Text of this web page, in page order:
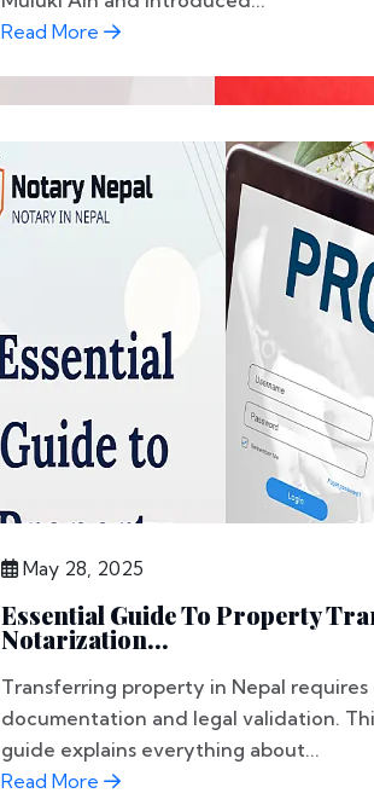
Read More
May 28, 2025
Essential Guide To Property
Notarization...
Transferring property in Nepal requires
documentation and legal validation.
guide explains everything about...
Read More